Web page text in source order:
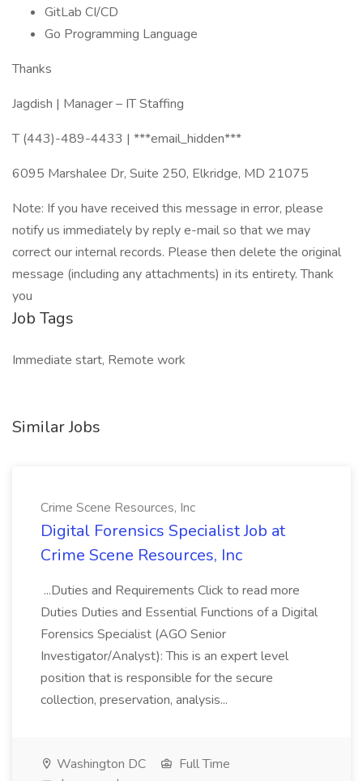
GitLab CI/CD
Go Programming Language
Thanks
Jagdish | Manager – IT Staffing
T (443)-489-4433 | ***email_hidden***
6095 Marshalee Dr, Suite 250, Elkridge, MD 21075
Note: If you have received this message in error, please
notify us immediately by reply e-mail so that we may
correct our internal records. Please then delete the original
message (including any attachments) in its entirety. Thank
you
Job Tags
Immediate start, Remote work
Similar Jobs
Crime Scene Resources, Inc
Digital Forensics Specialist Job at
Crime Scene Resources, Inc
...Duties and Requirements Click to read more
Duties Duties and Essential Functions of a Digital
Forensics Specialist (AGO Senior
Investigator/Analyst): This is an expert level
position that is responsible for the secure
collection, preservation, analysis...
Washington DC
Full Time